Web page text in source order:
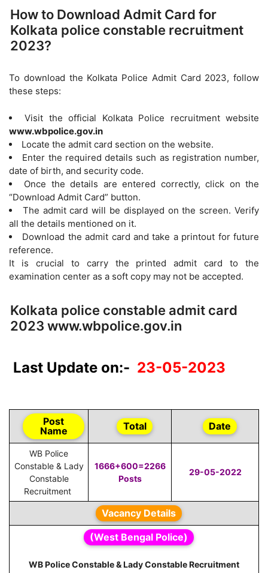
How to Download Admit Card for
Kolkata police constable recruitment
2023?
To download the Kolkata Police Admit Card 2023, follow
these steps:
Visit the official Kolkata Police recruitment website
www.wbpolice.gov.in
Locate the admit card section on the website.
Enter the required details such as registration number,
date of birth, and security code.
Once the details are entered correctly, click on the
“Download Admit Card” button.
The admit card will be displayed on the screen. Verify
all the details mentioned on it.
Download the admit card and take a printout for future
reference.
It is crucial to carry the printed admit card to the
examination center as a soft copy may not be accepted.
Kolkata police constable admit card
2023 www.wbpolice.gov.in
Last Update on:- 23-05-2023
Post
Name
Total Date
WB Police
Constable & Lady
Constable
Recruitment
1666+600=2266
Posts
29-05-2022
Vacancy Details
(West Bengal Police)
WB Police Constable & Lady Constable Recruitment